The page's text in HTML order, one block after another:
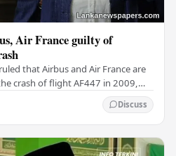
Air France guilty of
that Airbus and Air France are
crash of flight AF447 in 2009,
Discuss